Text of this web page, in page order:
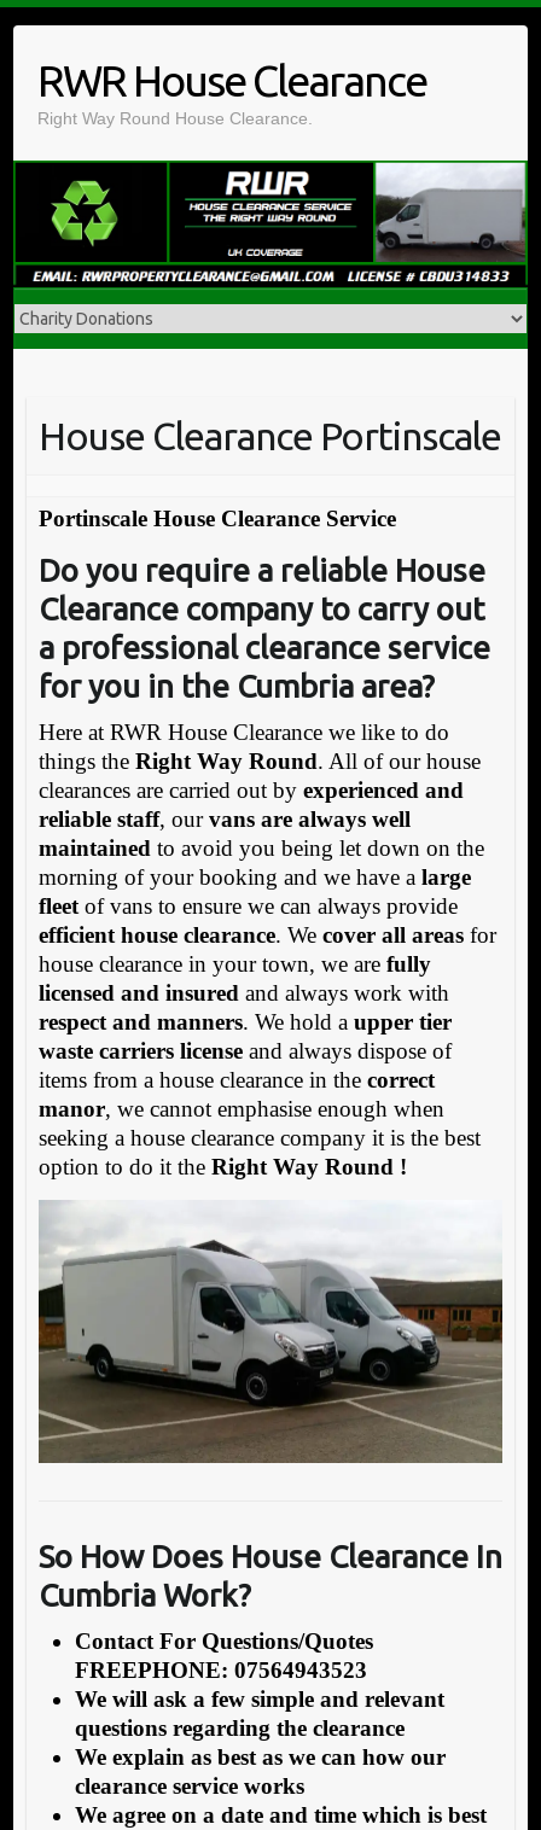
contentRWR House Clearance
Right Way Round House Clearance.
House Clearance Portinscale
Portinscale House Clearance Service
Do you require a reliable House
Clearance company to carry out
a professional clearance service
for you in the Cumbria area?
Here at RWR House Clearance we like to do
things the Right Way Round. All of our house
clearances are carried out by experienced and
reliable staff, ourvans are always well
maintained to avoid you being let down on the
morning of your booking and we have a large
fleetof vans to ensure we can always provide
efficient house clearance. We cover all areasfor
house clearance in your town, we are fully
licensed and insured and always work with
respect and manners. We hold a upper tier
waste carriers licenseand always dispose of
items from a house clearance in the correct
manor, we cannot emphasise enough when
seeking a house clearance company it is the best
option to do it the Right Way Round !
So How Does House Clearance In
Cumbria Work?
Contact For Questions/Quotes
FREEPHONE: 07564943523
We will ask a few simple and relevant
questions regarding the clearance
We explain as best as we can how our
clearance service works
We agree on a date and time which is best